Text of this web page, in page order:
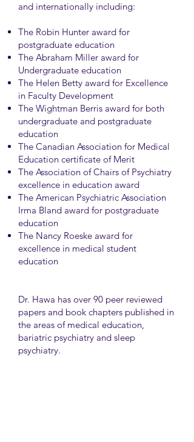
and internationally including:
The Robin Hunter award for
postgraduate education
The Abraham Miller award for
Undergraduate education
The Helen Betty award for Excellence
in Faculty Development
The Wightman Berris award for both
undergraduate and postgraduate
education
The Canadian Association for Medical
Education certificate of Merit
The Association of Chairs of Psychiatry
excellence in education award
The American Psychiatric Association
Irma Bland award for postgraduate
education
The Nancy Roeske award for
excellence in medical student
education
Dr. Hawa has over 90 peer reviewed
papers and book chapters published in
the areas of medical education,
bariatric psychiatry and sleep
psychiatry.